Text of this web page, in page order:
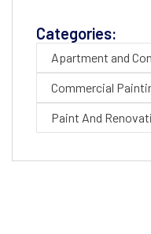
Categories:
Apartment and
Commercial
Paint And